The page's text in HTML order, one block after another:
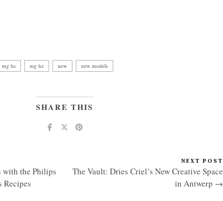
mg hs mg hz new new models
SHARE THIS
with the Philips
Recipes
NEXT POST
The Vault: Dries Criel’s New Creative Space
in Antwerp →